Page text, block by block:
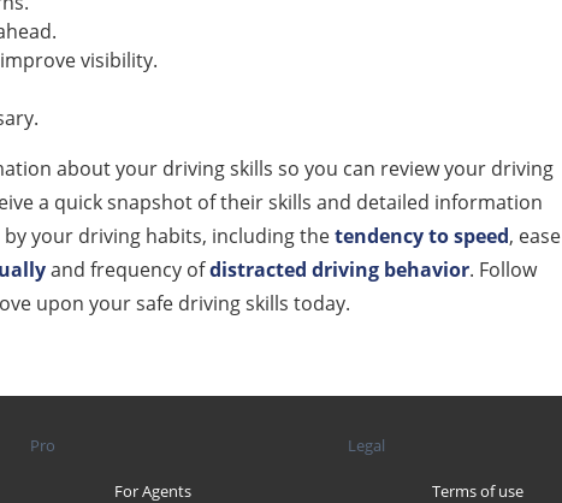
visibility.
about your driving skills so you can review your driving
a quick snapshot of their skills and detailed information
your driving habits, including thetendency to speed, ease
and frequency ofdistracted driving behavior. Follow
upon your safe driving skills today.
Pro
For Agents
Legal
Terms of use